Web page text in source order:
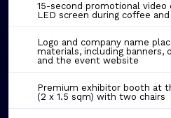
15-second promotional video
LED screen during coffee
Logo and company name
materials, including banners,
and the event website
Premium exhibitor booth at
(2 x 1.5 sqm) with two chairs